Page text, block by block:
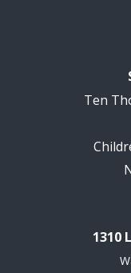
Ten
1310